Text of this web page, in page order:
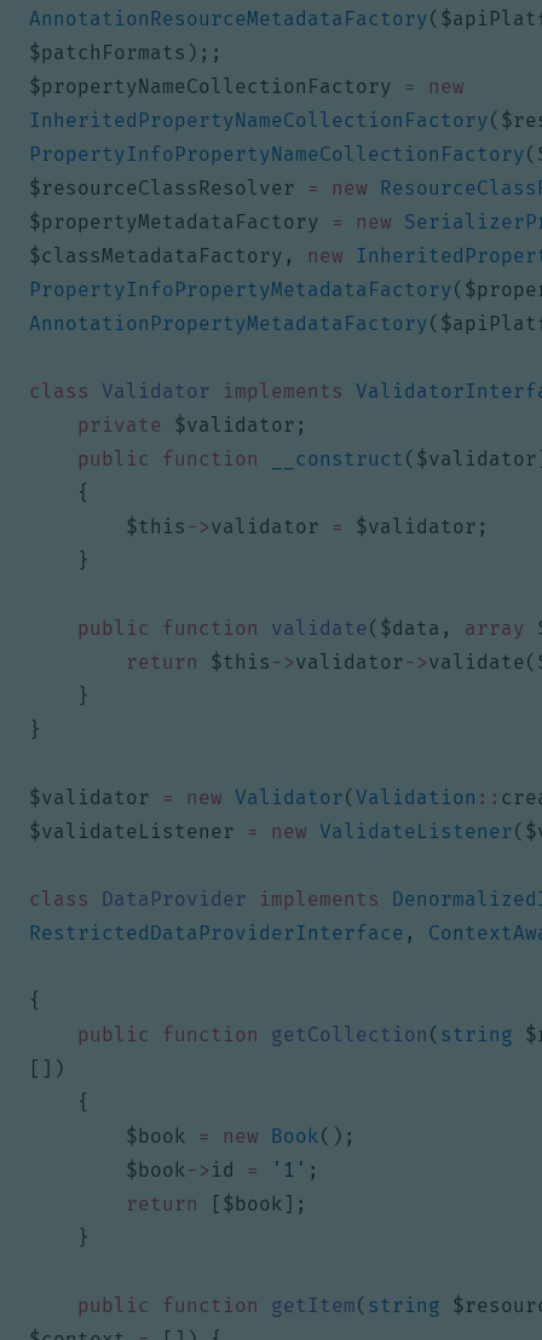
AnnotationResourceMetadataFactory(
$patchFormats );;
$propertyNameCollectionFactory
=
new
InheritedPropertyNameCollectionFactory(
PropertyInfoPropertyNameCollectionFactory(
$resourceClassResolver
= new
$propertyMetadataFactory
= new
$classMetadataFactory , new
PropertyInfoPropertyMetadataFactory(
AnnotationPropertyMetadataFactory(
class Validator implements
private
$validator ;
public
function __construct ( $validator
{
$this ->validator = $validator ;
}
public function validate ( $data , array
return
$this ->validator->validate (
}
}
$validator = new Validator(Validation ::
$validateListener
= new ValidateListener(
class DataProvider implements
RestrictedDataProviderInterface ,
{
public
function getCollection ( string
[])
{
$book
= new Book();
$book-> id = '1' ;
return
[ $book ];
}
public function getItem( string